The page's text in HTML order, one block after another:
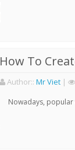
How To
Author:: Mr Viet |
Nowadays,